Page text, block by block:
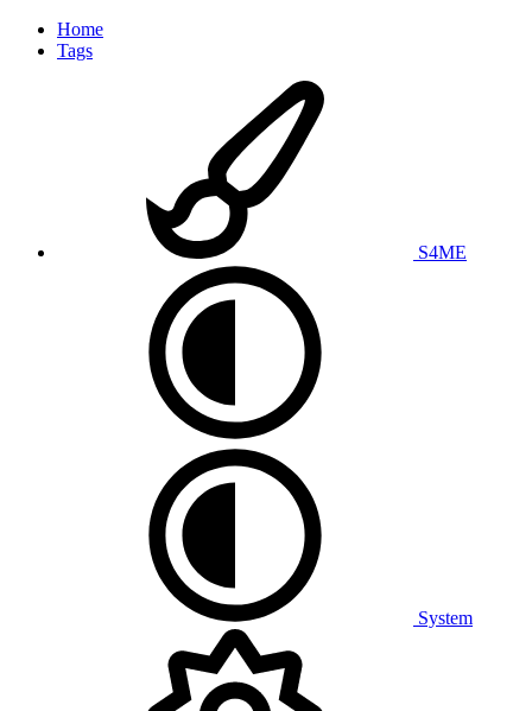
Home
Tags
S4ME
System